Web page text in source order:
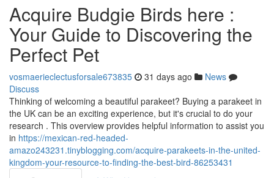
Acquire Budgie Birds here :
Your Guide to Discovering the
Perfect Pet
vosmaerieclectusforsale673835 31 days ago
News
Discuss
Thinking of welcoming a beautiful parakeet? Buying a parakeet in
the UK can be an exciting experience, but it's crucial to do your
research . This overview provides helpful information to assist you
in https://mexican-red-headed-
amazo243231.tinyblogging.com/acquire-parakeets-in-the-united-
kingdom-your-resource-to-finding-the-best-bird-86253431